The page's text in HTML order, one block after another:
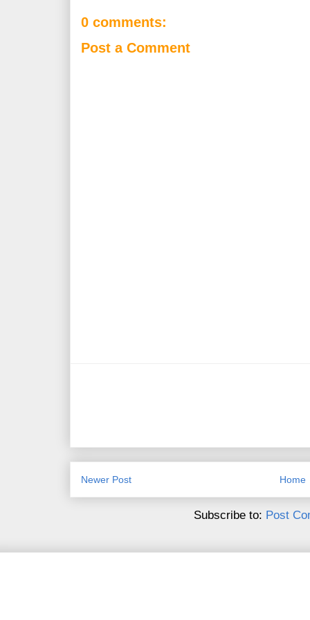
0 comments:
Post a Comment
Newer Post Home
Subscribe to: Post